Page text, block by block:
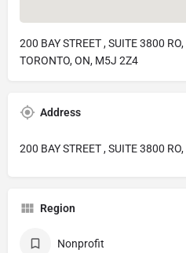
200 BAY STREET , SUITE 3800 RO,
TORONTO, ON, M5J 2Z4
Address
200 BAY STREET , SUITE 3800
Region
Nonprofit